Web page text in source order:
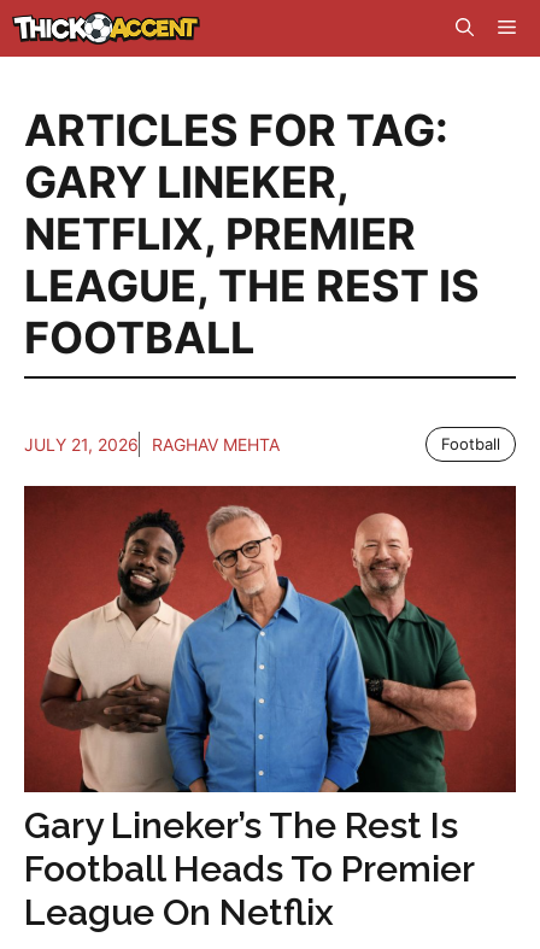
Skip
to
ARTICLES FOR TAG:
GARY LINEKER,
NETFLIX, PREMIER
LEAGUE, THE REST IS
FOOTBALL
JULY 21, 2026 RAGHAV MEHTA Football
Gary Lineker’s The Rest Is
Football Heads To Premier
League On Netflix